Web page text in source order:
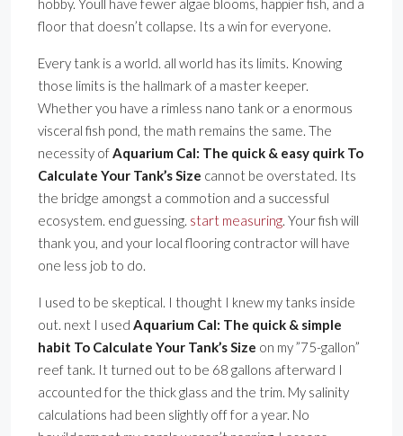
hobby. Youll have fewer algae blooms, happier fish, and a
floor that doesn’t collapse. Its a win for everyone.
Every tank is a world. all world has its limits. Knowing
those limits is the hallmark of a master keeper.
Whether you have a rimless nano tank or a enormous
visceral fish pond, the math remains the same. The
necessity ofAquarium Cal: The quick & easy quirk To
Calculate Your Tank’s Size cannot be overstated. Its
the bridge amongst a commotion and a successful
ecosystem. end guessing. start measuring. Your fish will
thank you, and your local flooring contractor will have
one less job to do.
I used to be skeptical. I thought I knew my tanks inside
out. next I used Aquarium Cal: The quick & simple
habit To Calculate Your Tank’s Size on my ”75-gallon”
reef tank. It turned out to be 68 gallons afterward I
accounted for the thick glass and the trim. My salinity
calculations had been slightly off for a year. No